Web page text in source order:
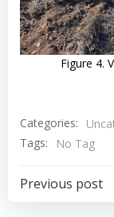
Figure 4.
Categories:
Tags:
No Tag
Previous post